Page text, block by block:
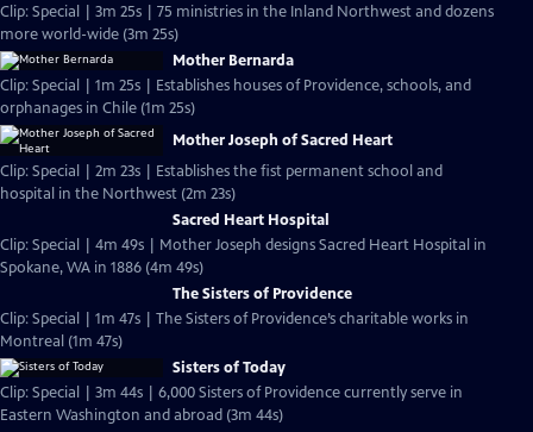
Clip: Special | 3m 25s | 75 ministries in the Inland Northwest and dozens
more world-wide (3m 25s)
Mother Bernarda
Clip: Special | 1m 25s | Establishes houses of Providence, schools, and
orphanages in Chile (1m 25s)
Mother Joseph of Sacred Heart
Clip: Special | 2m 23s | Establishes the fist permanent school and
hospital in the Northwest (2m 23s)
Sacred Heart Hospital
Clip: Special | 4m 49s | Mother Joseph designs Sacred Heart Hospital in
Spokane, WA in 1886 (4m 49s)
The Sisters of Providence
Clip: Special | 1m 47s | The Sisters of Providence’s charitable works in
Montreal (1m 47s)
Sisters of Today
Clip: Special | 3m 44s | 6,000 Sisters of Providence currently serve in
Eastern Washington and abroad (3m 44s)